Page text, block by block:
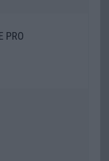
PRO